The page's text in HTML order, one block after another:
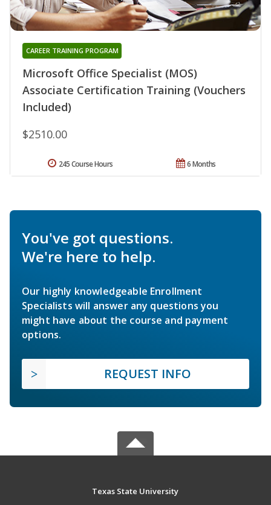
Microsoft Office Specialist (MOS)
Associate Certification Training (Vouchers
Included)
CAREER TRAINING PROGRAM
$2510.00
6 Months
245 Course Hours
You've got questions.
We're here to help.
Our highly knowledgeable Enrollment
Specialists will answer any questions you
might have about the course and payment
options.
REQUEST INFO
Texas State University